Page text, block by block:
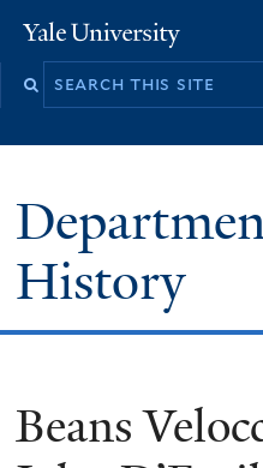
to
Yale
University
History
Beans